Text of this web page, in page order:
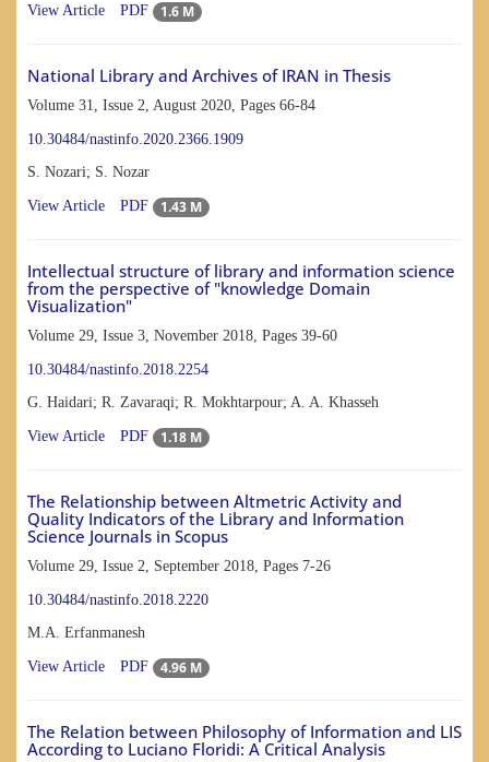
View Article PDF 1.6 M
National Library and Archives of IRAN in Thesis
Volume 31, Issue 2, August 2020, Pages 66-84
10.30484/nastinfo.2020.2366.1909
S. Nozari; S. Nozar
View Article PDF 1.43 M
Intellectual structure of library and information science
from the perspective of "knowledge Domain
Visualization"
Volume 29, Issue 3, November 2018, Pages 39-60
10.30484/nastinfo.2018.2254
G. Haidari; R. Zavaraqi; R. Mokhtarpour; A. A. Khasseh
View Article PDF 1.18 M
The Relationship between Altmetric Activity and
Quality Indicators of the Library and Information
Science Journals in Scopus
Volume 29, Issue 2, September 2018, Pages 7-26
10.30484/nastinfo.2018.2220
M.A. Erfanmanesh
View Article PDF 4.96 M
The Relation between Philosophy of Information and LIS
According to Luciano Floridi: A Critical Analysis